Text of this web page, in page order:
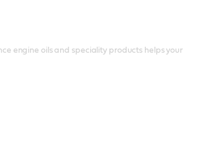
engine oils and speciality products helps your